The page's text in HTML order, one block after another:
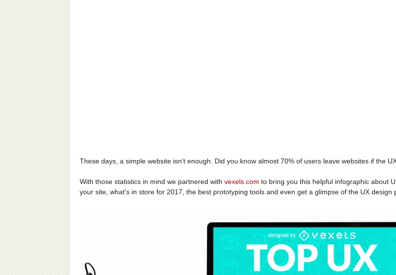
These days, a simple website isn’t enough. Did you know almost 70% of users leave websites if the
With those statistics in mind we partnered with vexels.com to bring you this helpful infographic about
your site, what’s in store for 2017, the best prototyping tools and even get a glimpse of the UX design